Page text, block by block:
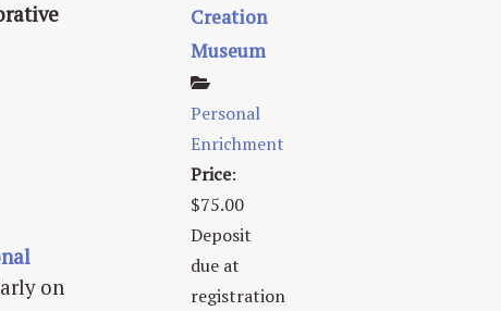
on
Creation
Museum
Personal
Enrichment
Price:
$75.00
Deposit
due at
registration